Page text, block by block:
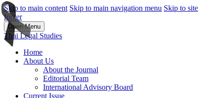
Skip to main content Skip to main navigation menu Skip to site
footer
Open Menu
Thai Legal Studies
Home
About Us
About the Journal
Editorial Team
International Advisory Board
Current Issue